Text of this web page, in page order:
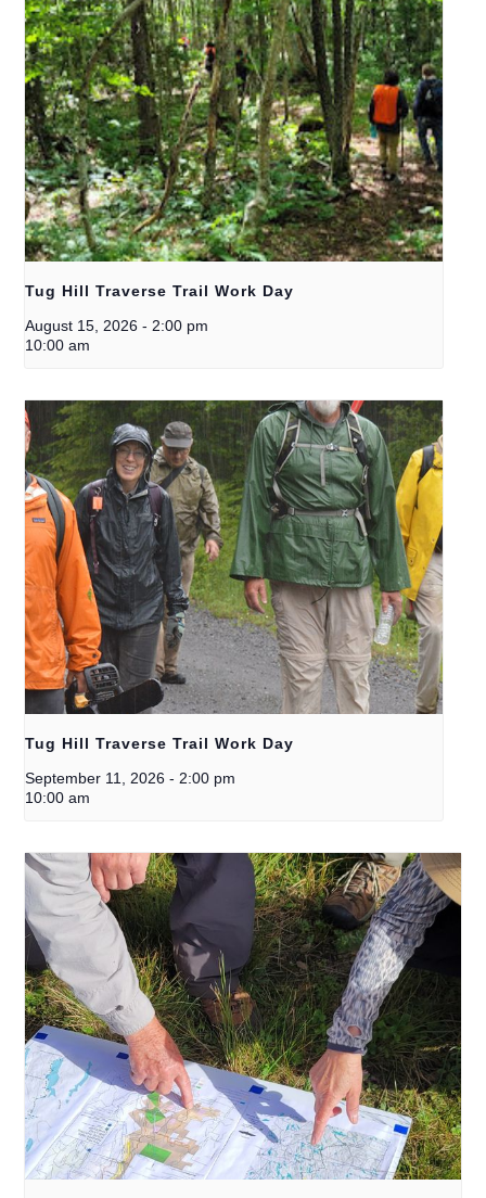
Tug Hill Traverse Trail Work Day
August 15, 2026
10:00 am
- 2:00 pm
Tug Hill Traverse Trail Work Day
September 11, 2026
10:00 am
- 2:00 pm